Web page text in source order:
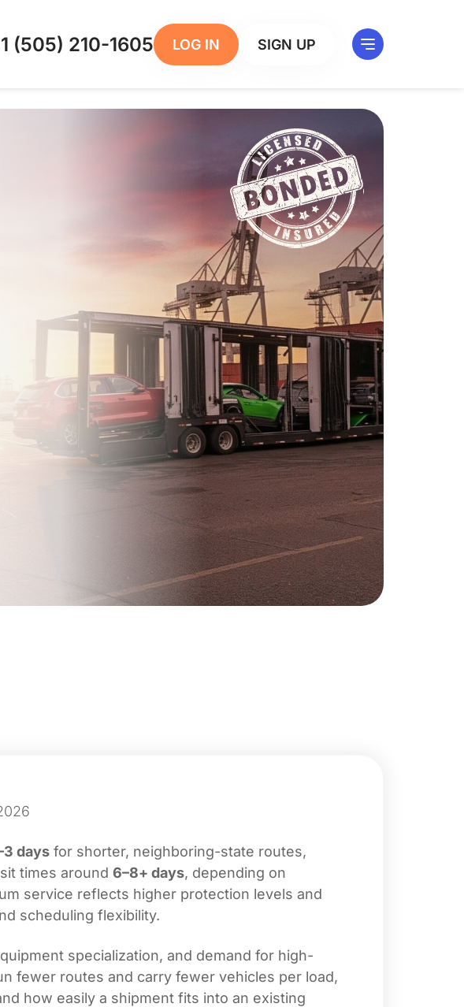
(505) 210-1605 LOG IN SIGN UP
days for shorter, neighboring-state routes,
times around 6–8+ days, depending on
service reflects higher protection levels and
scheduling flexibility.
specialization, and demand for high-
fewer routes and carry fewer vehicles per load,
how easily a shipment fits into an existing